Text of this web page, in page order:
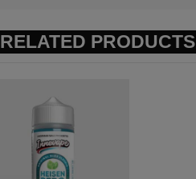
RELATED PRODUCTS